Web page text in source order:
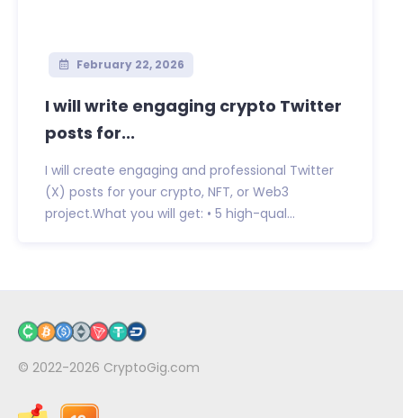
February 22, 2026
I will write engaging crypto Twitter
posts for...
I will create engaging and professional Twitter
(X) posts for your crypto, NFT, or Web3
project.What you will get: • 5 high-qual...
© 2022-2026 CryptoGig.com